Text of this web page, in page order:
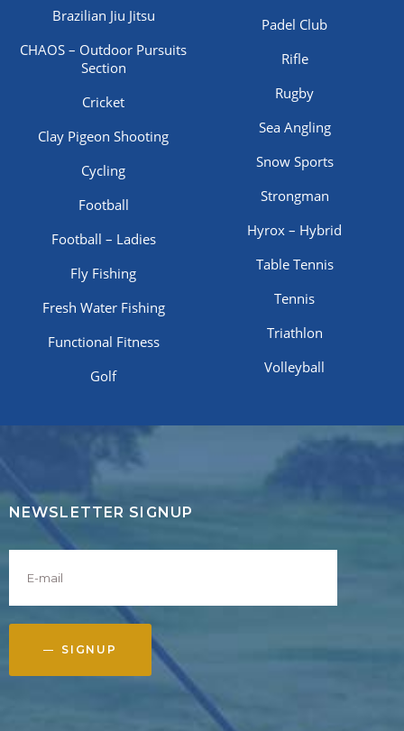
Brazilian Jiu Jitsu
CHAOS – Outdoor Pursuits
Section
Cricket
Clay Pigeon Shooting
Cycling
Football
Football – Ladies
Fly Fishing
Fresh Water Fishing
Functional Fitness
Golf
Padel Club
Rifle
Rugby
Sea Angling
Snow Sports
Strongman
Hyrox – Hybrid
Table Tennis
Tennis
Triathlon
Volleyball
NEWSLETTER SIGNUP
SIGNUP